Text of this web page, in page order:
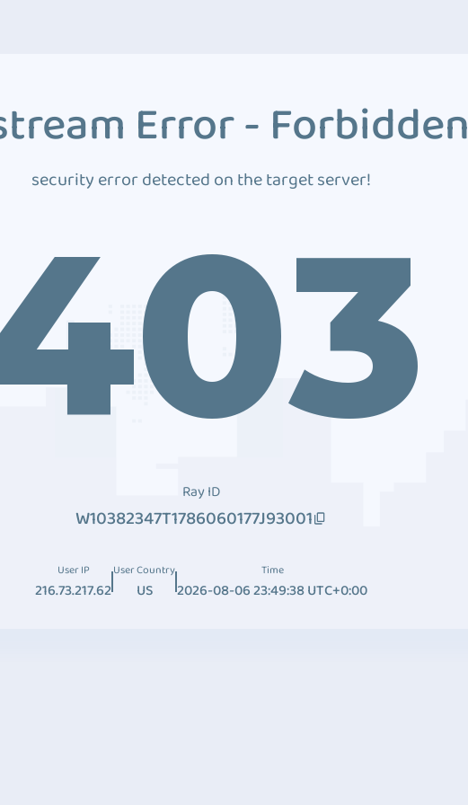
Error - Forbidden
security error detected on the target server!
Ray ID
W10382347T1786060177J93001
User IP
216.73.217.62
User Country
US
Time
2026-08-06 23:49:38 UTC+0:00